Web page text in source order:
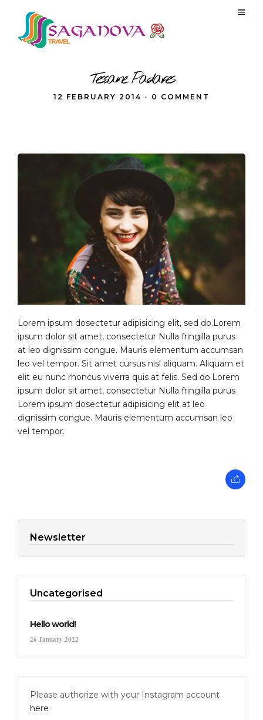
Tessane Padares
12 FEBRUARY 2014 • 0 COMMENT
Lorem ipsum dosectetur adipisicing elit, sed do.Lorem
ipsum dolor sit amet, consectetur Nulla fringilla purus
at leo dignissim congue. Mauris elementum accumsan
leo vel tempor. Sit amet cursus nisl aliquam. Aliquam et
elit eu nunc rhoncus viverra quis at felis. Sed do.Lorem
ipsum dolor sit amet, consectetur Nulla fringilla purus
Lorem ipsum dosectetur adipisicing elit at leo
dignissim congue. Mauris elementum accumsan leo
vel tempor.
Newsletter
Uncategorised
Hello world!
26 January 2022
Please authorize with your Instagram account
here